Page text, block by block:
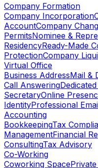
Company Formation
Company Incorporation
AccountCompany
PermitsNominee &
ResidencyReady-Made
ProtectionCompany
Virtual Office
Business AddressMail &
Call Answering
SecretaryOnline
IdentityProfessional
Accounting
BookkeepingTax
ManagementFinancial
ConsultingTax Advisory
Co-Working
Coworking Space